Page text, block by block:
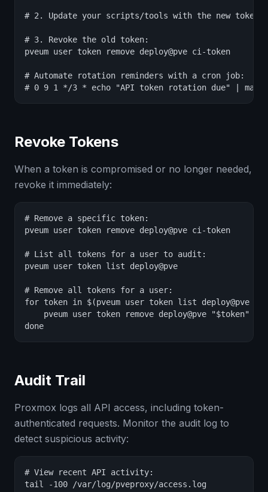
# 2. Update your scripts/tools with the new token
# 3. Revoke the old token:
pveum user token remove deploy@pve ci-token
# Automate rotation reminders with a cron job:
# 0 9 1 */3 * echo "API token rotation due" | mail -s
Revoke Tokens
When a token is compromised or no longer needed,
revoke it immediately:
# Remove a specific token:
pveum user token remove deploy@pve ci-token
# List all tokens for a user to audit:
pveum user token list deploy@pve
# Remove all tokens for a user:
for token in $(pveum user token list
    pveum user token remove deploy@pve "$token"
done
Audit Trail
Proxmox logs all API access, including token-
authenticated requests. Monitor the audit log to
detect suspicious activity:
# View recent API activity:
tail -100 /var/log/pveproxy/access.log